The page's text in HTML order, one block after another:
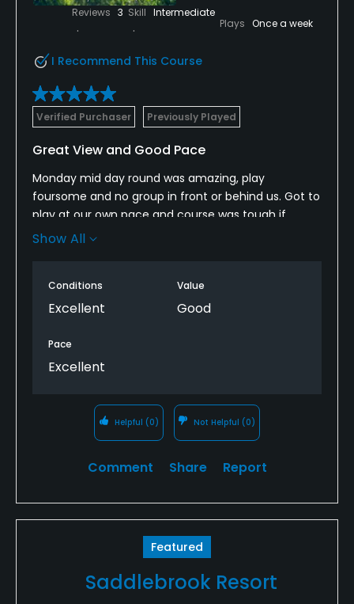
clubhouse. Also, every tee box had a sign with a
picture of the hole layout which was nice.
Reviews 3 Skill Intermediate
Plays Once a week
I Recommend This Course
Verified Purchaser Previously Played
Great View and Good Pace
Monday mid day round was amazing, play
foursome and no group in front or behind us. Got to
play at our own pace and course was tough if
accuracy off the tee isn’t there yet. If you slice or
views.
Show All
Conditions
Excellent
Value
Good
Pace
Excellent
Helpful (0) Not Helpful (0)
Comment Share Report
Featured
Saddlebrook Resort